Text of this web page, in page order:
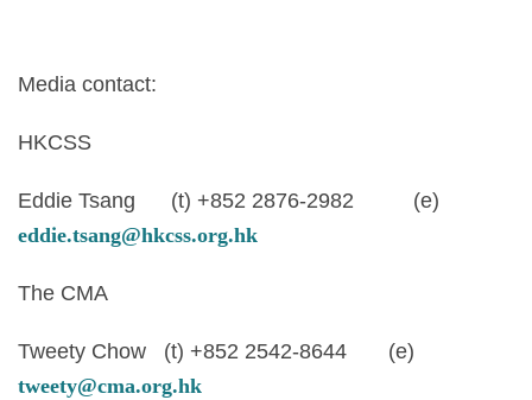
Media contact:
HKCSS
Eddie Tsang (t) +852 2876-2982 (e)
eddie.tsang@hkcss.org.hk
The CMA
Tweety Chow (t) +852 2542-8644 (e)
tweety@cma.org.hk